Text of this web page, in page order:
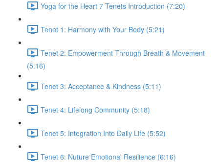
Yoga for the Heart 7 Tenets Introduction (7:20)
Tenet 1: Harmony with Your Body (5:21)
Tenet 2: Empowerment Through Breath & Movement
(5:16)
Tenet 3: Acceptance & Kindness (5:11)
Tenet 4: Lifelong Community (5:18)
Tenet 5: Integration Into Daily Life (5:52)
Tenet 6: Nuture Emotional Resilience (6:16)